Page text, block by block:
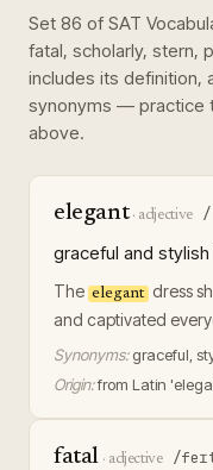
Set 86 of SAT
fatal, scholarly, stern,
includes its definition,
synonyms — practice
above.
elegant· adjective /
graceful and
The elegant dress
and captivated
Synonyms: graceful,
Origin:from Latin
fatal · adjective /